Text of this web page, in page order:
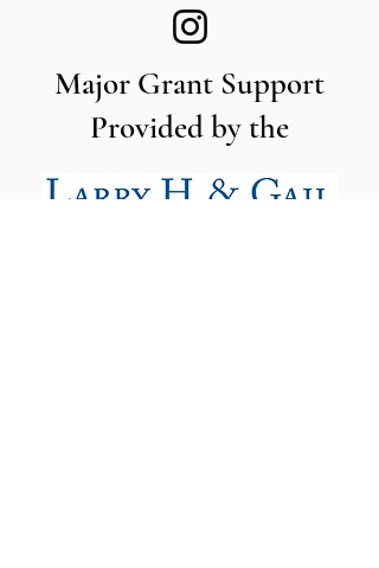
Major Grant Support
Provided by the